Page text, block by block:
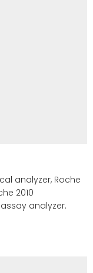
analyzer, Roche
2010
analyzer.